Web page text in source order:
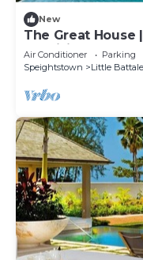
New
The Great House
Exquisite St.
Air Conditioner Parking
Speightstown
Little